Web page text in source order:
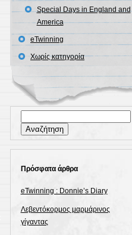
Special Days in England and
America
eTwinning
Χωρίς κατηγορία
για:
Πρόσφατα άρθρα
eTwinning : Donnie’s Diary
Λεβεντόκορμος μαρμάρινος
γίγαντας